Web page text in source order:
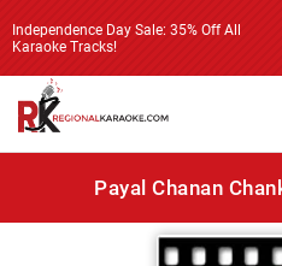
Independence Day Sale: 35% Off All
Karaoke Tracks!
Payal Chanan